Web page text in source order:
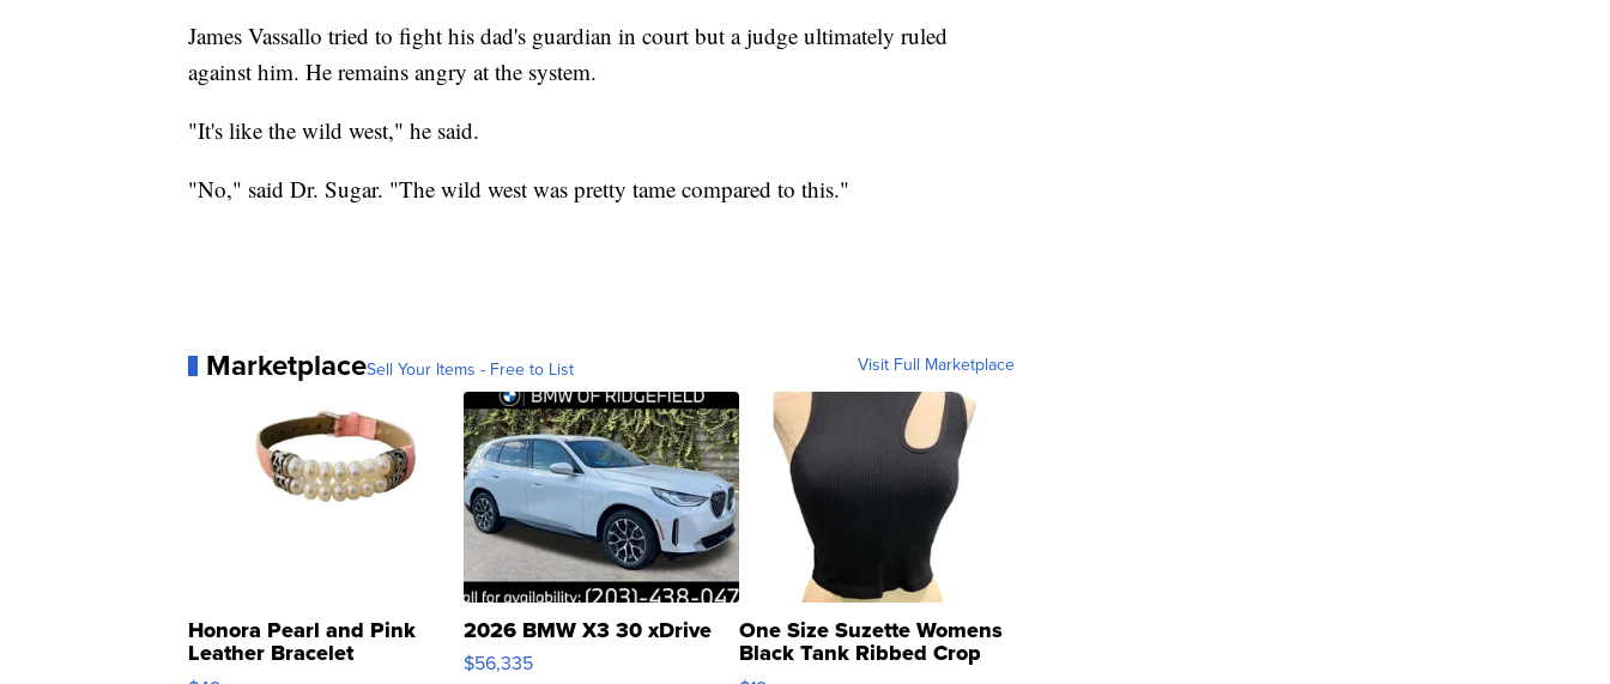
James Vassallo tried to fight his dad's guardian in court but a judge ultimately ruled
against him. He remains angry at the system.
"It's like the wild west," he said.
"No," said Dr. Sugar. "The wild west was pretty tame compared to this."
MarketplaceSell Your Items - Free to List Visit Full Marketplace
Honora Pearl and Pink
Leather Bracelet
Adjustable Buckle Clo...
2026 BMW X3 30 xDrive
$56,335
One Size Suzette Womens
Black Tank Ribbed Crop
Asymmetrical ...